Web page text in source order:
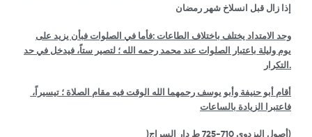
إذا زال قبل انسلاخ شهر رمضان
وحد الامتداد يختلف باختلاف الطاعات :فأما في الصلوات فبأن يزيد على
يوم وليلة باعتبار الصلوات عند محمد رحمه الله ؛ لتصير ستاً، فيدخل في حد
التكرار.
فاعتبرا الزيادة بالساعات
) أصول البزدوي 710-725 ط دار السراج)